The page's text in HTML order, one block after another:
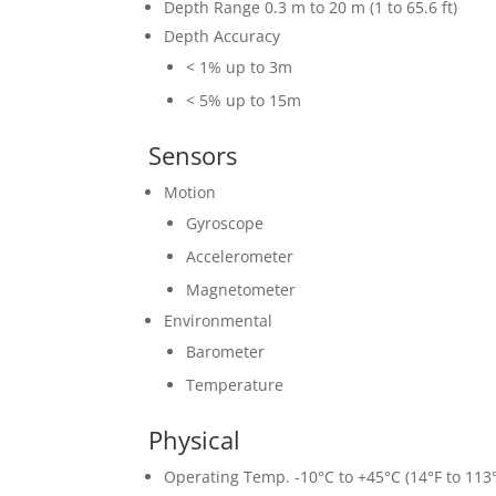
Depth Range 0.3 m to 20 m (1 to 65.6 ft)
Depth Accuracy
< 1% up to 3m
< 5% up to 15m
Sensors
Motion
Gyroscope
Accelerometer
Magnetometer
Environmental
Barometer
Temperature
Physical
Operating Temp. -10°C to +45°C (14°F to